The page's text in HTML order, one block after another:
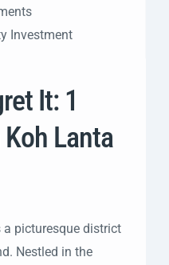
Investment
It: 1
Lanta
a picturesque district
Nestled in the